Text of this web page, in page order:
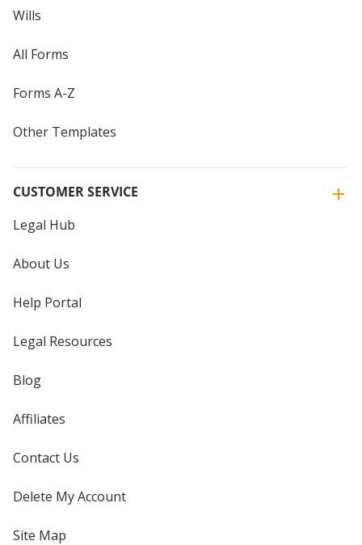
Wills
All Forms
Forms A-Z
Other Templates
CUSTOMER SERVICE
Legal Hub
About Us
Help Portal
Legal Resources
Blog
Affiliates
Contact Us
Delete My Account
Site Map